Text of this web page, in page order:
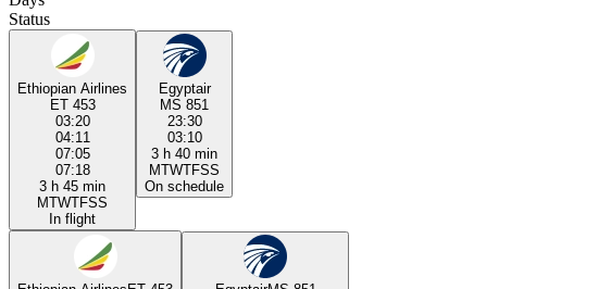
Status
Ethiopian Airlines
ET 453
03:20
04:11
07:05
07:18
3 h 45 min
MTWTFSS
In flight
Egyptair
MS 851
23:30
03:10
3 h 40 min
MTWTFSS
On schedule